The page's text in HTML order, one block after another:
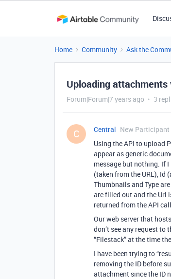
Home Community Ask the
Uploading
Forum|Forum|7 years ago 3
C Central New Participant
Using the API to upload
appear as generic
message but nothing. If
(taken from the URL), Id
Thumbnails and Type
are filled out and the Url
returned from the API
Our web server that
don’t see any request to
“Filestack” at the time
I have been trying to
removing the ID before
attachment since the ID